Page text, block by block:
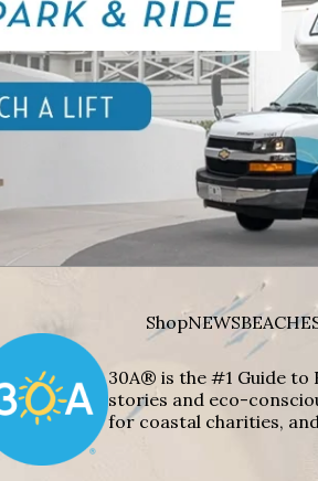
ShopNEWS
30A® is the #1 Guide to
stories and eco-
for coastal charities,